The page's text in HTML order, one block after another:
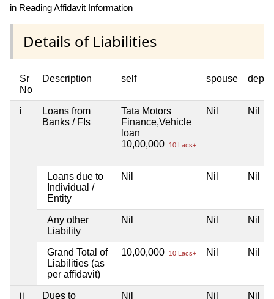
in Reading Affidavit Information
Details of Liabilities
Sr
No
Description self spouse
i
Loans from
Banks / FIs
Tata Motors
Finance,Vehicle
loan
10,00,000
10 Lacs+
Nil Nil
Loans due to
Individual /
Entity
Nil Nil Nil
Any other
Liability
Nil Nil Nil
Grand Total of
Liabilities (as
per affidavit)
10,00,000 10 Lacs+ Nil Nil
ii
Dues to
Nil Nil Nil